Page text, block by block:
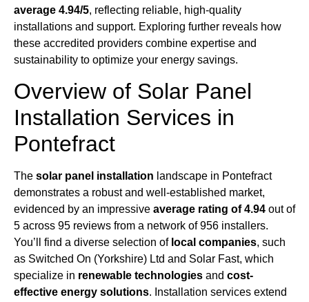
average 4.94/5, reflecting reliable, high-quality
installations and support. Exploring further reveals how
these accredited providers combine expertise and
sustainability to optimize your energy savings.
Overview of Solar Panel
Installation Services in
Pontefract
The solar panel installation landscape in Pontefract
demonstrates a robust and well-established market,
evidenced by an impressive average rating of 4.94 out of
5 across 95 reviews from a network of 956 installers.
You’ll find a diverse selection of local companies, such
as Switched On (Yorkshire) Ltd and Solar Fast, which
specialize in renewable technologies and cost-
effective energy solutions. Installation services extend